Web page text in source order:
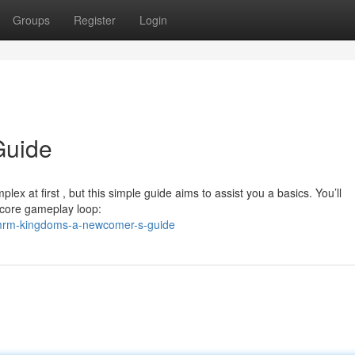
Groups Register Login
at first , but this simple guide aims to assist you a basics. You’ll
gameplay loop:
kingdoms-a-newcomer-s-guide